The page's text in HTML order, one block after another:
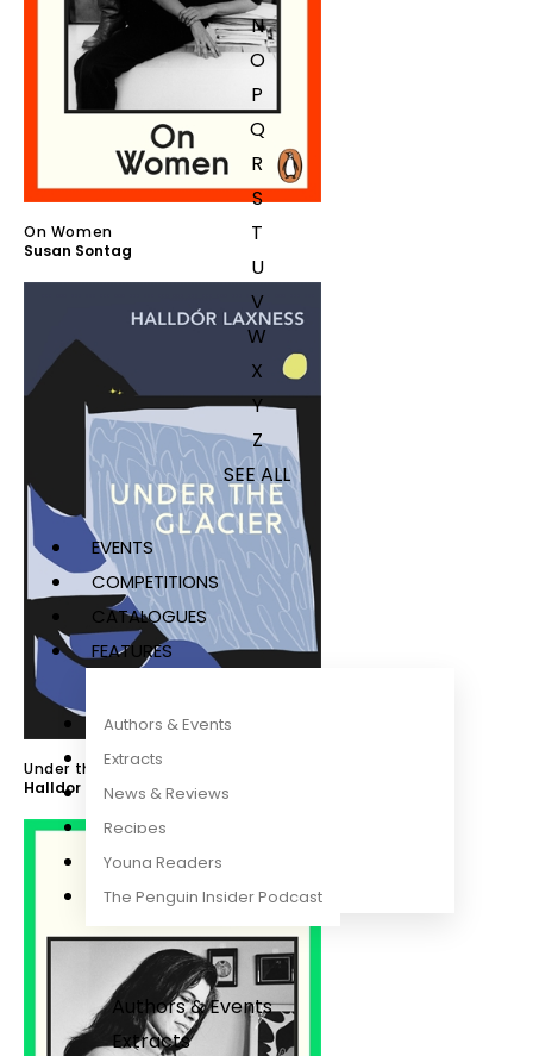
N
O
P
Q
R
S
T
U
V
W
X
Y
Z
SEE ALL
EVENTS
COMPETITIONS
CATALOGUES
FEATURES
Authors & Events
Extracts
News & Reviews
Recipes
Young Readers
The Penguin Insider Podcast
Authors & Events
Extracts
On Women
Susan Sontag
Under the Glacier
Halldor Laxness Susan Sontag